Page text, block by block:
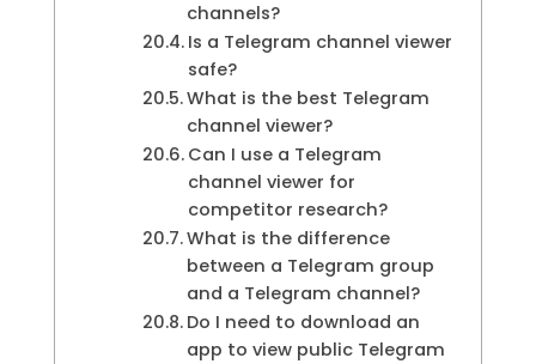
channels?
Is a Telegram channel viewer
safe?
What is the best Telegram
channel viewer?
Can I use a Telegram
channel viewer for
competitor research?
What is the difference
between a Telegram group
and a Telegram channel?
Do I need to download an
app to view public Telegram